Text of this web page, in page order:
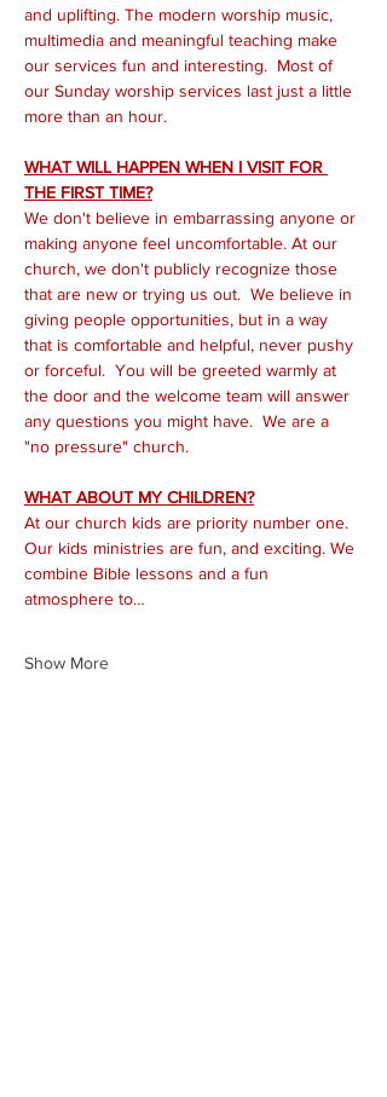
and uplifting. The modern worship music,
multimedia and meaningful teaching make
our services fun and interesting.  Most of
our Sunday worship services last just a little
more than an hour.
WHAT WILL HAPPEN WHEN I VISIT FOR
THE FIRST TIME?
We don't believe in embarrassing anyone or
making anyone feel uncomfortable. At our
church, we don't publicly recognize those
that are new or trying us out.  We believe in
giving people opportunities, but in a way
that is comfortable and helpful, never pushy
or forceful.  You will be greeted warmly at
the door and the welcome team will answer
any questions you might have.  We are a
"no pressure" church.
WHAT ABOUT MY CHILDREN?
At our church kids are priority number one.
Our kids ministries are fun, and exciting. We
combine Bible lessons and a fun
atmosphere to…
Show More